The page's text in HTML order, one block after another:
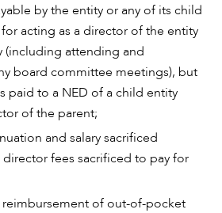
by the entity or any of its child
acting as a director of the entity
(including attending and
board committee meetings), but
paid to a NED of a child entity
of the parent;
and salary sacrificed
director fees sacrificed to pay for
of out-of-pocket